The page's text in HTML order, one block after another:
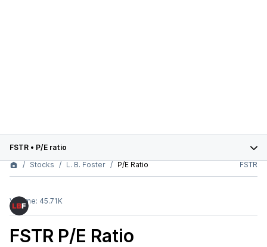
FSTR • P/E ratio
Stocks
L. B. Foster P/E Ratio FSTR
Volume: 45.71K
FSTR P/E Ratio